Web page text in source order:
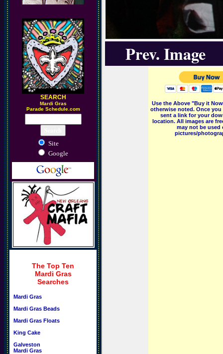
SEARCH
Mardi Gras
Parade Schedule.com
Site
Google
The Top Ten
Mardi Gras
Searches
Mardi Gras
Mardi Gras Beads
Mardi Gras Floats
King Cake
Galveston
Mardi Gras
Prev. Image
Use the Above "Buy it
otherwise noted. Once
sent a link for your
location. All images are
may not be
pictures/